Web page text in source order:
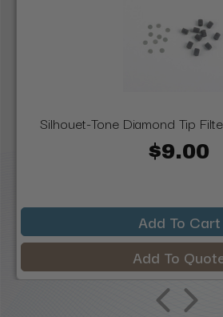
Silhouet-Tone Diamond Tip
$9.00
Add To Cart
Add To